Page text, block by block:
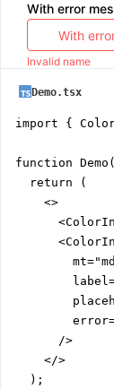
With error
Invalid name
Demo.tsx
import {
function
  return (
    <>
      />
    </>
  );